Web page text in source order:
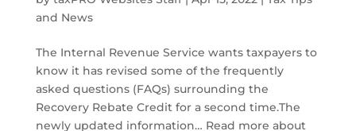
and News
The Internal Revenue Service wants taxpayers to
know it has revised some of the frequently
asked questions (FAQs) surrounding the
Recovery Rebate Credit for a second time.The
newly updated information… Read more about